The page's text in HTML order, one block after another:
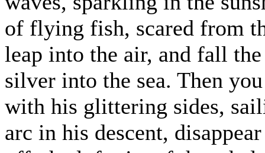
of flying fish, scared from
leap into the air, and fall
silver into the sea. Then
with his glittering sides,
arc in his descent,